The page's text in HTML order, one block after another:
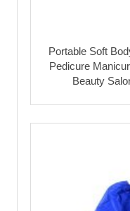
Portable Soft
Pedicure
Beauty